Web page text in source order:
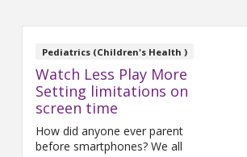
Pediatrics (Children's Health )
Watch Less Play More
Setting limitations on
screen time
How did anyone ever parent
before smartphones? We all